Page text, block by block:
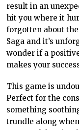
result in an
hit you where it
forgotten about
Saga and it’s
wonder if a
makes your
This game is
Perfect for the
something
trundle along